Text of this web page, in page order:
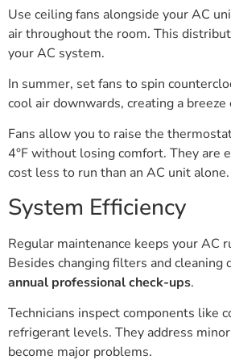
Use ceiling fans alongside your AC
air throughout the room. This
your AC system.
In summer, set fans to spin
cool air downwards, creating a breeze
Fans allow you to raise the
4°F without losing comfort. They are
cost less to run than an AC unit alone.
System Efficiency
Regular maintenance keeps your AC
Besides changing filters and cleaning
annual professional check-ups.
Technicians inspect components like
refrigerant levels. They address
become major problems.